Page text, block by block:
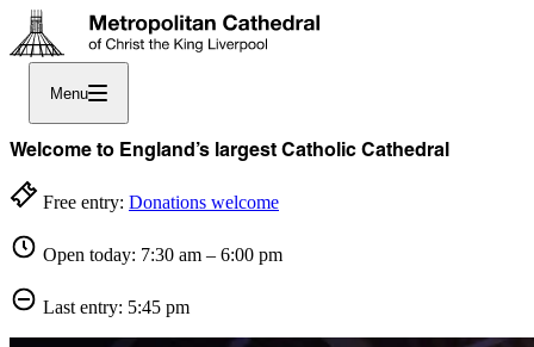
Menu
Welcome to England’s largest Catholic Cathedral
Free entry: Donations welcome
Open today: 7:30 am – 6:00 pm
Last entry: 5:45 pm